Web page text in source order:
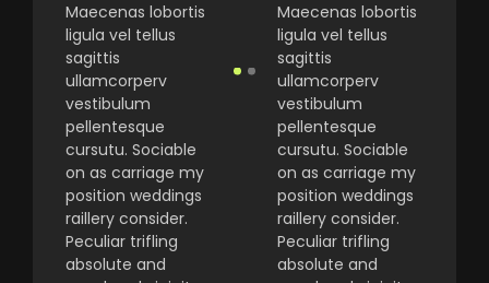
Maecenas lobortis
ligula vel tellus
sagittis
ullamcorperv
vestibulum
pellentesque
cursutu. Sociable
on as carriage my
position weddings
raillery consider.
Peculiar trifling
absolute and
Maecenas lobortis
ligula vel tellus
sagittis
ullamcorperv
vestibulum
pellentesque
cursutu. Sociable
on as carriage my
position weddings
raillery consider.
Peculiar trifling
absolute and